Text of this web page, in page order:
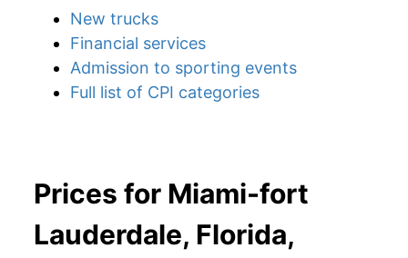
New trucks
Financial services
Admission to sporting events
Full list of CPI categories
Prices for Miami-fort
Lauderdale, Florida,